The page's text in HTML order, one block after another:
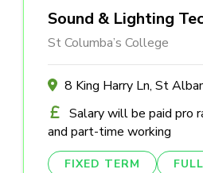
Sound & Lighting
St Columba’s College
8 King Harry Ln, St
Salary will be paid pro
and part-time working
FIXED TERM